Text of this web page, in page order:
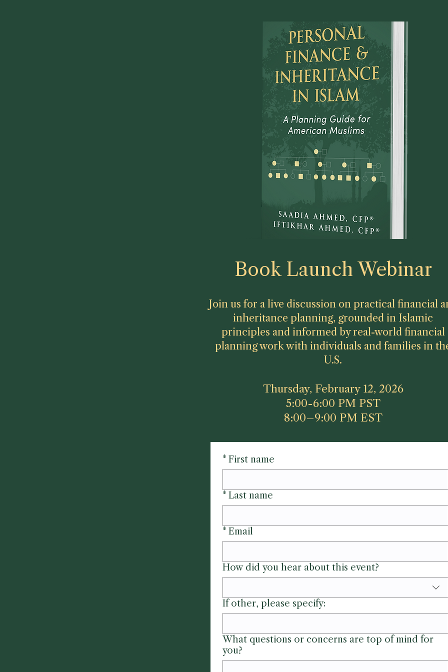
Book Launch Webinar
Join us for a live discussion on practical financial
inheritance planning, grounded in Islamic
principles and informed by real-world financial
planning work with individuals and families in
U.S.
Thursday, February 12, 2026
5:00-6:00 PM PST
8:00–9:00 PM EST
* First name
* Last name
* Email
How did you hear about this event?
If other, please specify:
What questions or concerns are top of mind for
you?